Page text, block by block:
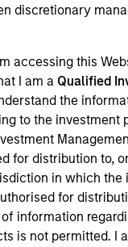
discretionary
accessing this
I am a Qualified
the
to the investment
for distribution to,
in which the
for
information
is not permitted. I
The above is
only. There is
resulted in
or will perform
trademarks and
respective
been authorized,
by such owners. By
agree that you are
providing these
and the inclusion
any
or monitoring
in any hyperlinked
for the
such site.